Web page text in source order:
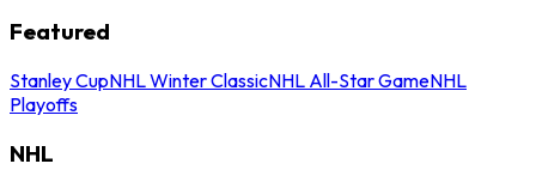
Featured
Stanley CupNHL Winter ClassicNHL All-Star GameNHL
Playoffs
NHL